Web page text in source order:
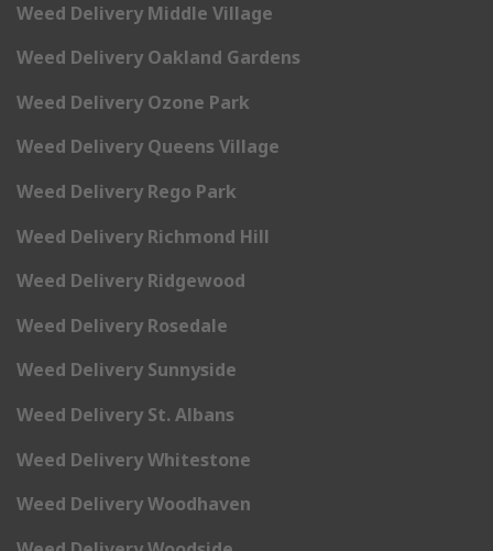
Weed Delivery Middle Village
Weed Delivery Oakland Gardens
Weed Delivery Ozone Park
Weed Delivery Queens Village
Weed Delivery Rego Park
Weed Delivery Richmond Hill
Weed Delivery Ridgewood
Weed Delivery Rosedale
Weed Delivery Sunnyside
Weed Delivery St. Albans
Weed Delivery Whitestone
Weed Delivery Woodhaven